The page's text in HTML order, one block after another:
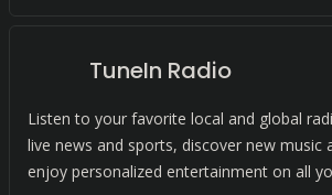
TuneIn Radio
Listen to your favorite local and global
live news and sports, discover new music
enjoy personalized entertainment on all